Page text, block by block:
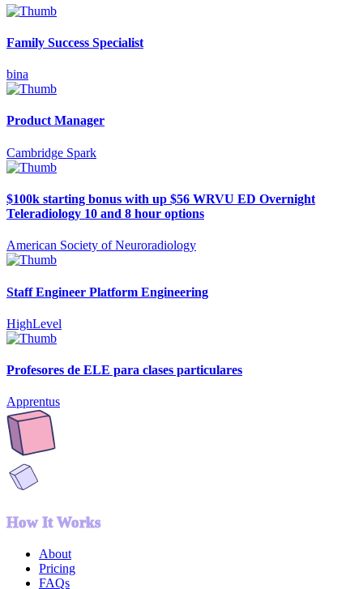
Family Success Specialist
bina
Product Manager
Cambridge Spark
$100k starting bonus with up $56 WRVU ED Overnight
Teleradiology 10 and 8 hour options
American Society of Neuroradiology
Staff Engineer Platform Engineering
HighLevel
Profesores de ELE para clases particulares
Apprentus
How It Works
About
Pricing
FAQs